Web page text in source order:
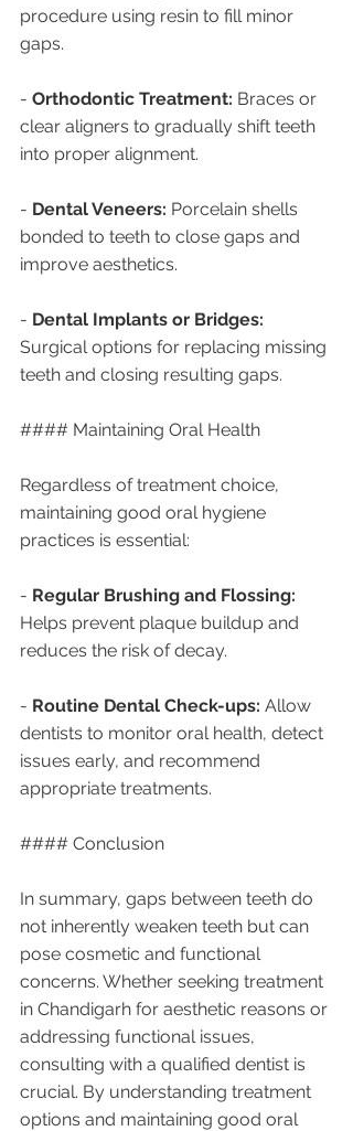
procedure using resin to fill minor
gaps.
- Orthodontic Treatment: Braces or
clear aligners to gradually shift teeth
into proper alignment.
- Dental Veneers: Porcelain shells
bonded to teeth to close gaps and
improve aesthetics.
- Dental Implants or Bridges:
Surgical options for replacing missing
teeth and closing resulting gaps.
#### Maintaining Oral Health
Regardless of treatment choice,
maintaining good oral hygiene
practices is essential:
- Regular Brushing and Flossing:
Helps prevent plaque buildup and
reduces the risk of decay.
- Routine Dental Check-ups: Allow
dentists to monitor oral health, detect
issues early, and recommend
appropriate treatments.
#### Conclusion
In summary, gaps between teeth do
not inherently weaken teeth but can
pose cosmetic and functional
concerns. Whether seeking treatment
in Chandigarh for aesthetic reasons or
addressing functional issues,
consulting with a qualified dentist is
crucial. By understanding treatment
options and maintaining good oral